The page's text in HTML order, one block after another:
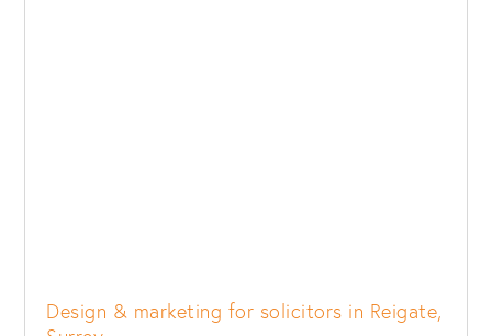
Design & marketing for solicitors in Reigate,